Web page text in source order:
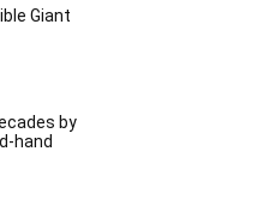
Giant
by
hand